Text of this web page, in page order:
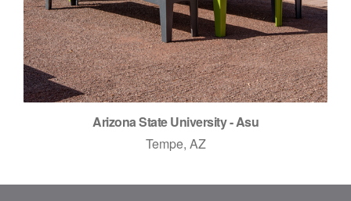
Arizona State University - Asu
Tempe, AZ